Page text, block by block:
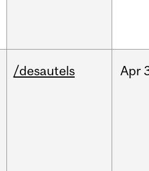
/desautels Apr